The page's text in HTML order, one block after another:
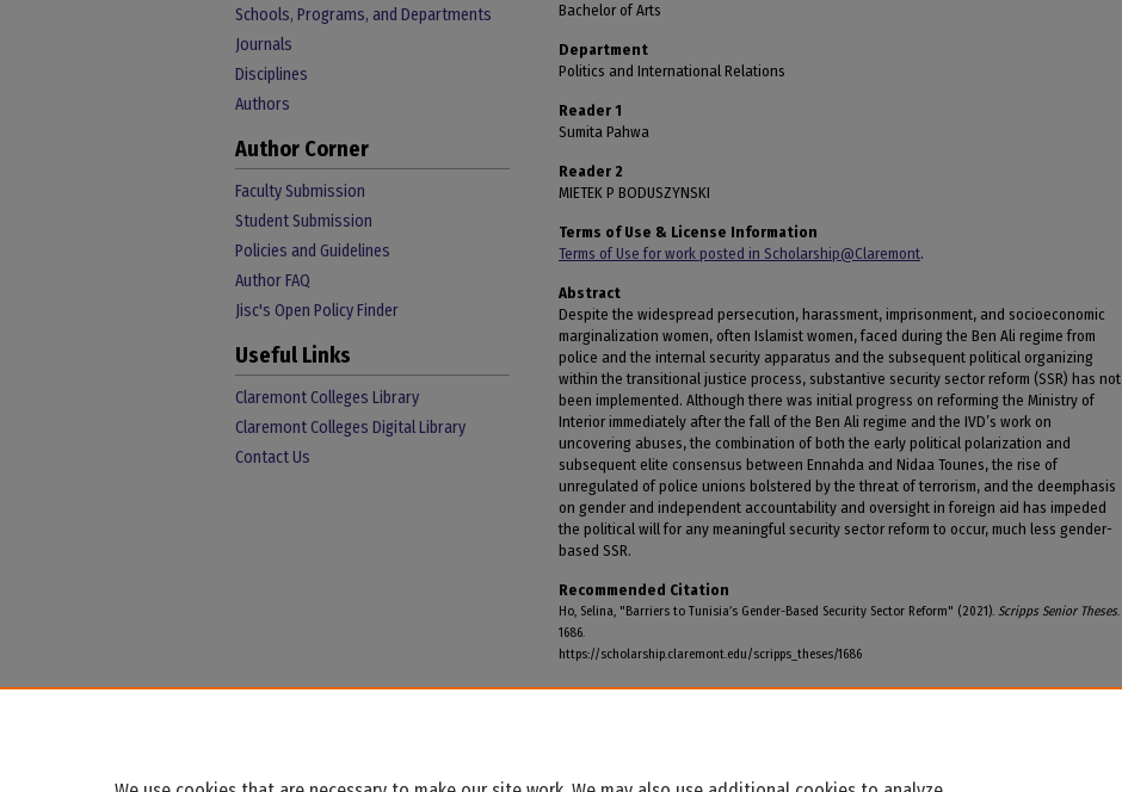
Bachelor of Arts
Department
Politics and International Relations
Reader 1
Sumita Pahwa
Reader 2
MIETEK P BODUSZYNSKI
Terms of Use & License Information
Terms of Use for work posted in Scholarship@Claremont.
Abstract
Despite the widespread persecution, harassment, imprisonment, and socioeconomic
marginalization women, often Islamist women, faced during the Ben Ali regime from
police and the internal security apparatus and the subsequent political organizing
within the transitional justice process, substantive security sector reform (SSR) has not
been implemented. Although there was initial progress on reforming the Ministry of
Interior immediately after the fall of the Ben Ali regime and the IVD’s work on
uncovering abuses, the combination of both the early political polarization and
subsequent elite consensus between Ennahda and Nidaa Tounes, the rise of
unregulated of police unions bolstered by the threat of terrorism, and the deemphasis
on gender and independent accountability and oversight in foreign aid has impeded
the political will for any meaningful security sector reform to occur, much less gender-
based SSR.
Recommended Citation
Ho, Selina, "Barriers to Tunisia’s Gender-Based Security Sector Reform" (2021). Scripps Senior Theses.
1686.
https://scholarship.claremont.edu/scripps_theses/1686
Schools, Programs, and Departments
Journals
Disciplines
Authors
Author Corner
Faculty Submission
Student Submission
Policies and Guidelines
Author FAQ
Jisc's Open Policy Finder
Useful Links
Claremont Colleges Library
Claremont Colleges Digital Library
Contact Us